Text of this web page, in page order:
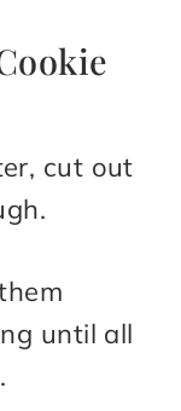
cut out
until all